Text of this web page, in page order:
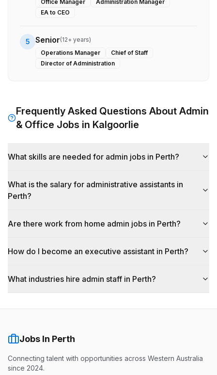
Office Manager
Administration Manager
EA to CEO
5 Senior(12+ years)
Operations Manager
Chief of Staff
Director of Administration
Frequently Asked Questions About Admin
& Office Jobs in Kalgoorlie
What skills are needed for admin jobs in Perth?
What is the salary for administrative assistants in
Perth?
Are there work from home admin jobs in Perth?
How do I become an executive assistant in Perth?
What industries hire admin staff in Perth?
Jobs In Perth
Connecting talent with opportunities across Western Australia
since 2024.